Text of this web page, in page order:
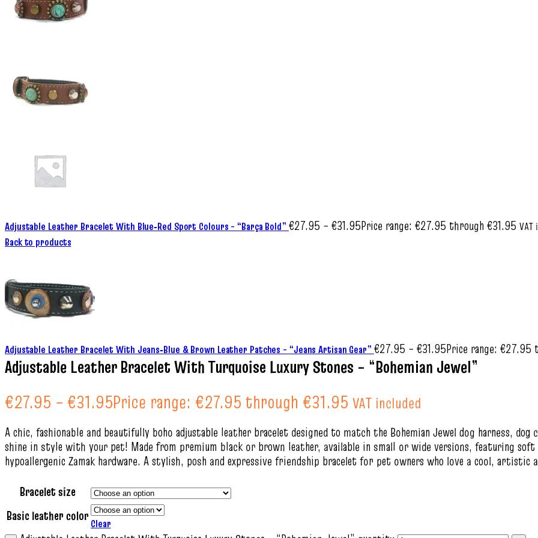
Adjustable Leather Bracelet With Blue‑Red Sport Colours – “Barça Bold” €27.95 – €31.95Price range: €27.95 through €31.95 VAT
Back to products
Adjustable Leather Bracelet With Jeans‑Blue & Brown Leather Patches – “Jeans Artisan Gear” €27.95 – €31.95Price range: €27.95
Adjustable Leather Bracelet With Turquoise Luxury Stones – “Bohemian Jewel”
€27.95 – €31.95Price range: €27.95 through €31.95 VAT included
A chic, fashionable and beautifully boho adjustable leather bracelet designed to match the Bohemian Jewel dog harness,
shine in style with your pet! Made from premium black or brown leather, available in small or wide versions, featuring
hypoallergenic Zamak hardware. A stylish, posh and expressive friendship bracelet for pet owners who love a cool, artistic
Bracelet size
Basic leather color Clear